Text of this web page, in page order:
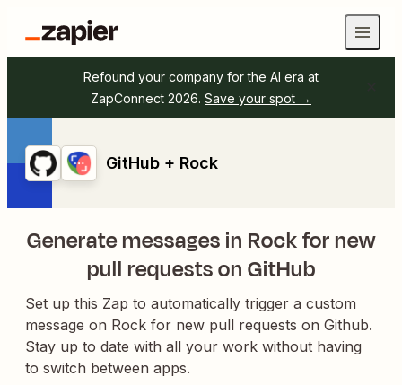
Refound your company for the AI era at
ZapConnect 2026. Save your spot →
GitHub + Rock
Generate messages in Rock for new
pull requests on GitHub
Set up this Zap to automatically trigger a custom
message on Rock for new pull requests on Github.
Stay up to date with all your work without having
to switch between apps.